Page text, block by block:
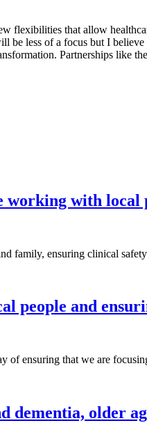
flexibilities that allow
be less of a focus but I
Partnerships like
working with
family, ensuring clinical
people and
ensuring that we are
dementia, older